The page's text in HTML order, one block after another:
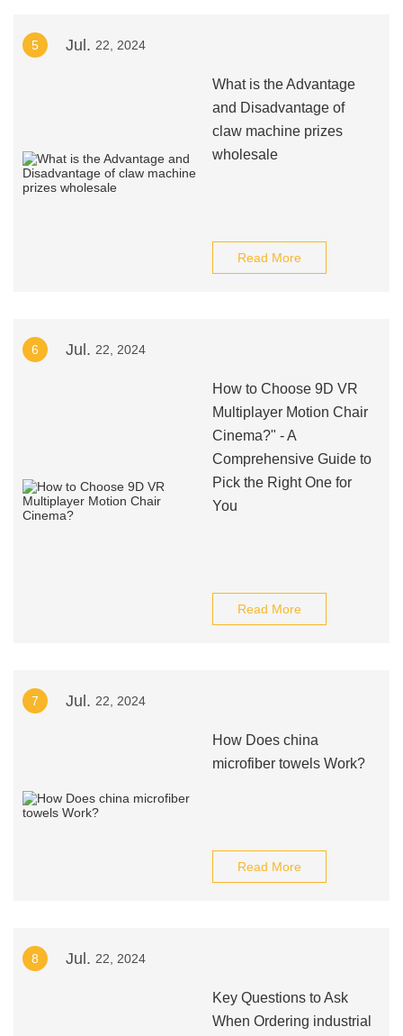
5 Jul. 22, 2024
What is the Advantage
and Disadvantage of
claw machine prizes
wholesale
Read More
6 Jul. 22, 2024
How to Choose 9D VR
Multiplayer Motion Chair
Cinema?" - A
Comprehensive Guide to
Pick the Right One for
You
Read More
7 Jul. 22, 2024
How Does china
microfiber towels Work?
Read More
8 Jul. 22, 2024
Key Questions to Ask
When Ordering industrial